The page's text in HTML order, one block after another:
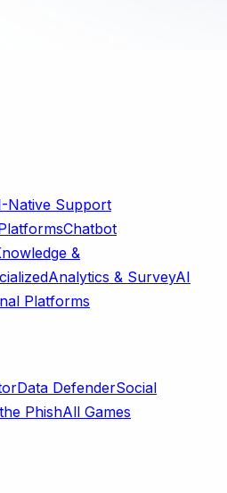
Native Support
Chatbot
&
Analytics & SurveyAI
Platforms
Data DefenderSocial
PhishAll Games